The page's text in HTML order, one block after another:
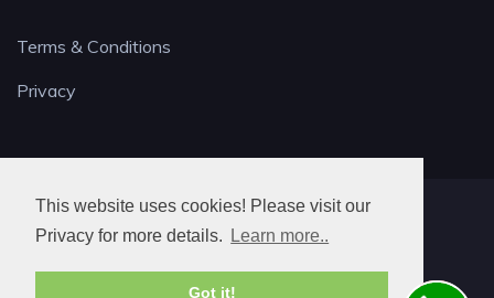
This website uses cookies! Please visit our
Privacy for more details.
Learn more..
Got it!
Terms & Conditions
Privacy